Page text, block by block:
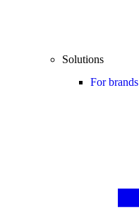
Solutions
For brands